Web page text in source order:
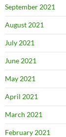
September 2021
August 2021
July 2021
June 2021
May 2021
April 2021
March 2021
February 2021